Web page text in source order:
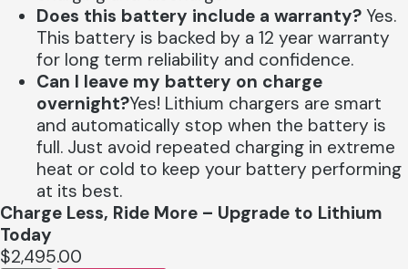
Does this battery include a warranty? Yes.
This battery is backed by a 12 year warranty
for long term reliability and confidence.
Can I leave my battery on charge
overnight?Yes! Lithium chargers are smart
and automatically stop when the battery is
full. Just avoid repeated charging in extreme
heat or cold to keep your battery performing
at its best.
Charge Less, Ride More – Upgrade to Lithium
Today
$2,495.00